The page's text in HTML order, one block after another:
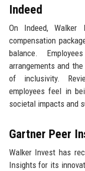
Indeed
On Indeed,
compensation
balance.
arrangements and
of inclusivity.
employees feel in
societal impacts and
Gartner Peer
Walker Invest has
Insights for its